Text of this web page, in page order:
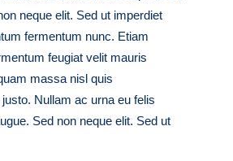
neque elit. Sed ut imperdiet
fermentum nunc. Etiam
feugiat velit mauris
massa nisl quis
Nullam ac urna eu felis
Sed non neque elit. Sed ut